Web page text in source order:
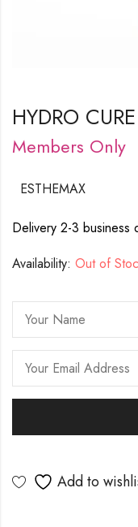
HYDRO
Members Only
ESTHEMAX
Delivery 2-3 business
Availability: Out of
Add to